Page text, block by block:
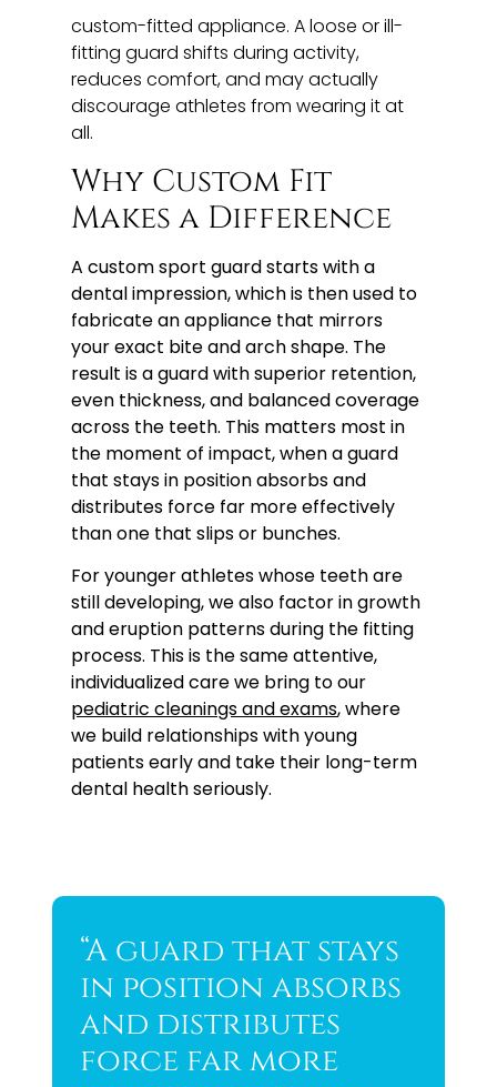
custom-fitted appliance. A loose or ill-
fitting guard shifts during activity,
reduces comfort, and may actually
discourage athletes from wearing it at
all.
Why Custom Fit
Makes a Difference
A custom sport guard starts with a
dental impression, which is then used to
fabricate an appliance that mirrors
your exact bite and arch shape. The
result is a guard with superior retention,
even thickness, and balanced coverage
across the teeth. This matters most in
the moment of impact, when a guard
that stays in position absorbs and
distributes force far more effectively
than one that slips or bunches.
For younger athletes whose teeth are
still developing, we also factor in growth
and eruption patterns during the fitting
process. This is the same attentive,
individualized care we bring to our
pediatric cleanings and exams, where
we build relationships with young
patients early and take their long-term
dental health seriously.
“A guard that stays
in position absorbs
and distributes
force far more